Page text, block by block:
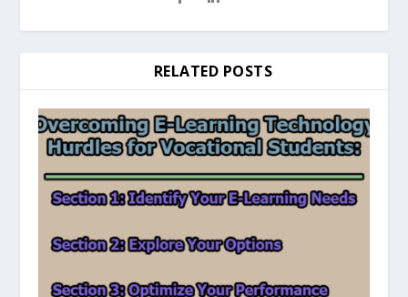
RELATED POSTS